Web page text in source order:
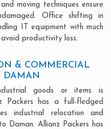
moving techniques ensure
Office shifting in
IT equipment with much
productivity loss.
& COMMERCIAL
DAMAN
goods or items is
Packers has a full-fledged
industrial relocation and
Daman. Allianz Packers has